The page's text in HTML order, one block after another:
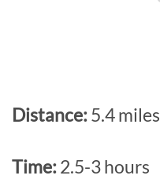
Distance:5.4 miles
Time:2.5-3 hours